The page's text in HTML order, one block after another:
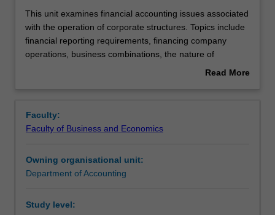
Requisites
Rules
This
unit
examines
financial
the
operation
corporate
structures.
include
This unit examines financial accounting issues associated
with the operation of corporate structures. Topics include
financial reporting requirements, financing company
operations, business combinations, the nature of
corporate groups, the preparation of consolidatedRead More
Faculty:
Faculty of Business and Economics
Owning organisational unit:
Department of Accounting
Study level: